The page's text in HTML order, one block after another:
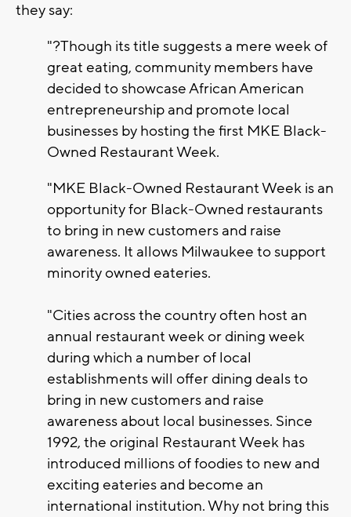
they say:
"?Though its title suggests a mere week of
great eating, community members have
decided to showcase African American
entrepreneurship and promote local
businesses by hosting the first MKE Black-
Owned Restaurant Week.
"MKE Black-Owned Restaurant Week is an
opportunity for Black-Owned restaurants
to bring in new customers and raise
awareness. It allows Milwaukee to support
minority owned eateries.
"Cities across the country often host an
annual restaurant week or dining week
during which a number of local
establishments will offer dining deals to
bring in new customers and raise
awareness about local businesses. Since
1992, the original Restaurant Week has
introduced millions of foodies to new and
exciting eateries and become an
international institution. Why not bring this